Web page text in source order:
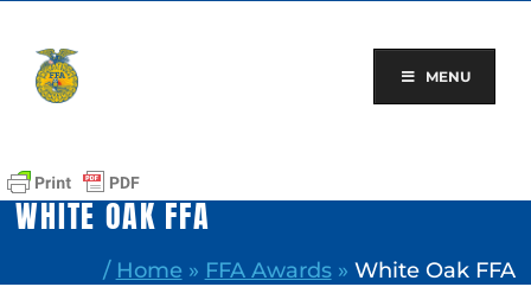
content
MENU
WHITE OAK FFA
/ Home » FFA Awards» White Oak FFA